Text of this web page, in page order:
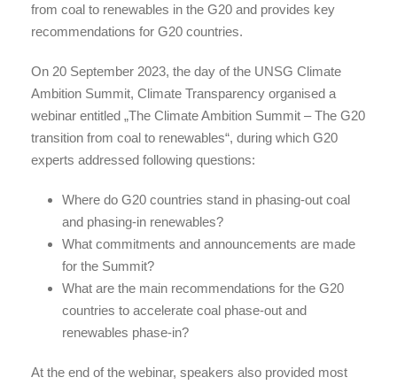
from coal to renewables in the G20 and provides key
recommendations for G20 countries.
On 20 September 2023, the day of the UNSG Climate
Ambition Summit, Climate Transparency organised a
webinar entitled „The Climate Ambition Summit – The G20
transition from coal to renewables“, during which G20
experts addressed following questions:
Where do G20 countries stand in phasing-out coal
and phasing-in renewables?
What commitments and announcements are made
for the Summit?
What are the main recommendations for the G20
countries to accelerate coal phase-out and
renewables phase-in?
At the end of the webinar, speakers also provided most